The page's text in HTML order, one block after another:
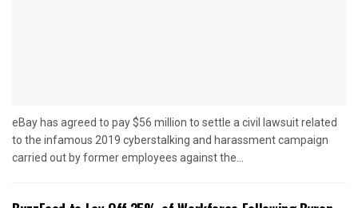
eBay has agreed to pay $56 million to settle a civil lawsuit related
to the infamous 2019 cyberstalking and harassment campaign
carried out by former employees against the...